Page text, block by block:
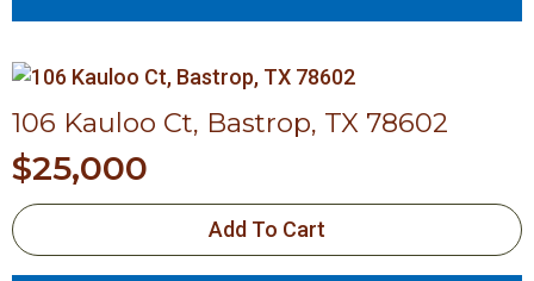
106 Kauloo Ct, Bastrop, TX 78602
$25,000
Add To Cart